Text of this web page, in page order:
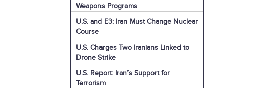
Weapons Programs
U.S. and E3: Iran Must Change Nuclear
Course
U.S. Charges Two Iranians Linked to
Drone Strike
U.S. Report: Iran’s Support for
Terrorism